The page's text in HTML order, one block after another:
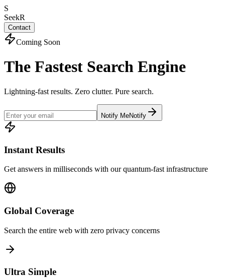
S
SeekR
Contact
Coming Soon
The Fastest Search Engine
Lightning-fast results. Zero clutter. Pure search.
Notify MeNotify
Instant Results
Get answers in milliseconds with our quantum-fast infrastructure
Global Coverage
Search the entire web with zero privacy concerns
Ultra Simple